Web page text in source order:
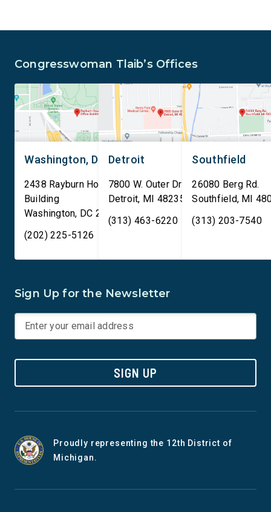
[…]
Congresswoman Tlaib’s Offices
Washington, DC
2438 Rayburn House Office
Building
Washington, DC 20515
(202) 225-5126
Detroit
7800 W. Outer Drive
Detroit, MI 48235
(313) 463-6220
Southfield
26080 Berg Rd.
Southfield, MI
(313) 203-7540
Sign Up for the Newsletter
SIGN UP
Proudly representing the 12th District of
Michigan.